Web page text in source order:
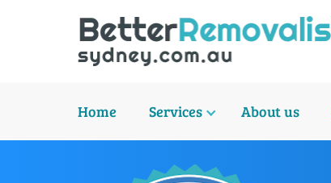
Home Services About us